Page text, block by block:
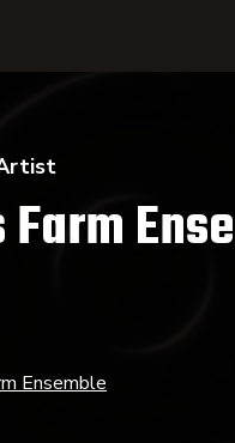
Farm
Ensemble